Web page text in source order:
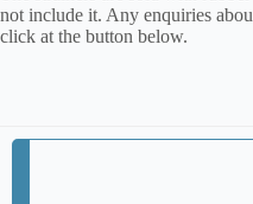
not include it. Any enquiries
click at the button below.